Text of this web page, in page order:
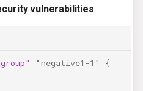
vulnerabilities
"negative1-1" {